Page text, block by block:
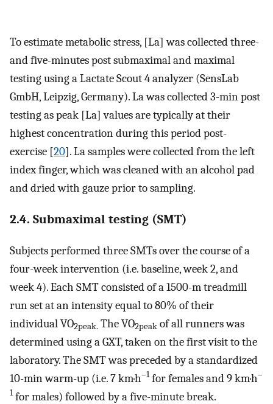
To estimate metabolic stress, [La] was collected three-
and five-minutes post submaximal and maximal
testing using a Lactate Scout 4 analyzer (SensLab
GmbH, Leipzig, Germany). La was collected 3-min post
testing as peak [La] values are typically at their
highest concentration during this period post-
exercise [20]. La samples were collected from the left
index finger, which was cleaned with an alcohol pad
and dried with gauze prior to sampling.
2.4. Submaximal testing (SMT)
Subjects performed three SMTs over the course of a
four-week intervention (i.e. baseline, week 2, and
week 4). Each SMT consisted of a 1500-m treadmill
run set at an intensity equal to 80% of their
individual VO2peak. The VO2peak of all runners was
determined using a GXT, taken on the first visit to the
laboratory. The SMT was preceded by a standardized
10-min warm-up (i.e. 7 km·h–1for females and 9 km·h–
1for males) followed by a five-minute break.